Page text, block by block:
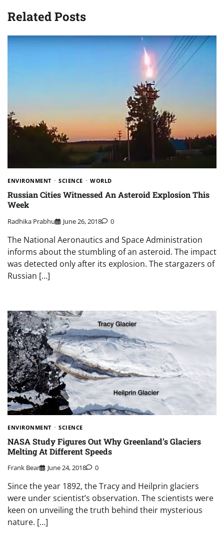
Related Posts
ENVIRONMENT SCIENCE WORLD
Russian Cities Witnessed An Asteroid Explosion This
Week
Radhika Prabhu June 26, 2018 0
The National Aeronautics and Space Administration
informs about the stumbling of an asteroid. The impact
was detected only after its explosion. The stargazers of
Russian […]
ENVIRONMENT SCIENCE
NASA Study Figures Out Why Greenland’s Glaciers
Melting At Different Speeds
Frank Bear June 24, 2018 0
Since the year 1892, the Tracy and Heilprin glaciers
were under scientist’s observation. The scientists were
keen on unveiling the truth behind their mysterious
nature. […]